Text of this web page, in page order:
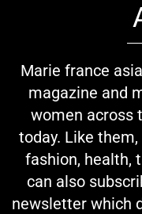
Marie france
magazine and
women across
today. Like
fashion, health,
can also
newsletter which